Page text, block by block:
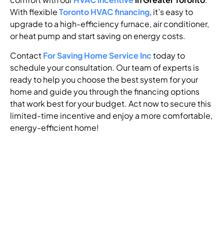
With flexibleToronto HVAC financing, it’s easy to
upgrade to a high-efficiency furnace, air conditioner,
or heat pump and start saving on energy costs.
ContactFor Saving Home Service Inctoday to
schedule your consultation. Our team of experts is
ready to help you choose the best system for your
home and guide you through the financing options
that work best for your budget. Act now to secure this
limited-time incentive and enjoy a more comfortable,
energy-efficient home!